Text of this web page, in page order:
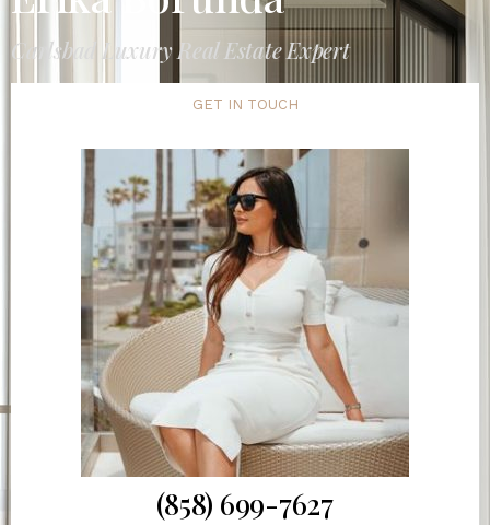
Carlsbad Luxury Real Estate Expert
GET IN TOUCH
(858) 699-7627